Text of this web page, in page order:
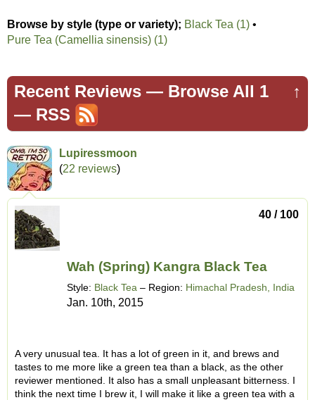
Browse by style (type or variety); Black Tea (1) •
Pure Tea (Camellia sinensis) (1)
↑
Recent Reviews — Browse All 1
— RSS
Lupiressmoon
(22 reviews)
40 / 100
Wah (Spring) Kangra Black Tea
Style: Black Tea – Region: Himachal Pradesh, India
Jan. 10th, 2015
A very unusual tea. It has a lot of green in it, and brews and
tastes to me more like a green tea than a black, as the other
reviewer mentioned. It also has a small unpleasant bitterness. I
think the next time I brew it, I will make it like a green tea with a